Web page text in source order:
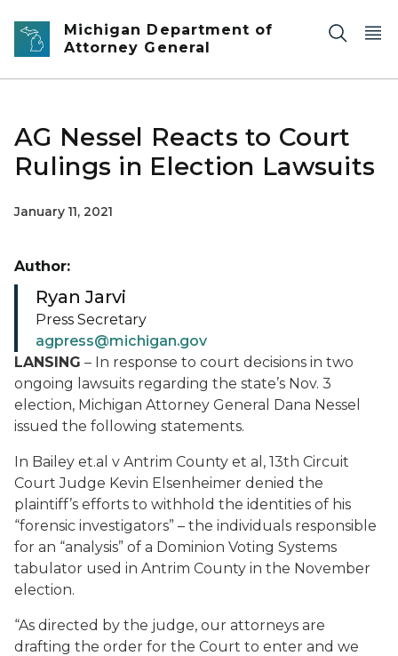
Skip to main content
Michigan Department of
Attorney General
AG Nessel Reacts to Court
Rulings in Election Lawsuits
January 11, 2021
LANSING – In response to court decisions in two
ongoing lawsuits regarding the state’s Nov. 3
election, Michigan Attorney General Dana Nessel
issued the following statements.
In Bailey et.al v Antrim County et a l, 13th Circuit
Court Judge Kevin Elsenheimer denied the
plaintiff’s efforts to withhold the identities of his
“forensic investigators” – the individuals responsible
for an “analysis” of a Dominion Voting Systems
tabulator used in Antrim County in the November
election.
“As directed by the judge, our attorneys are
drafting the order for the Court to enter and we
Author:
Ryan Jarvi
Press Secretary
agpress@michigan.gov